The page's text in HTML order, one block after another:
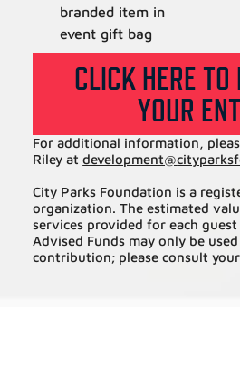
branded item in
event gift bag
CLICK HERE TO
YOUR
For additional information,
Riley atdevelopment@
City Parks Foundation is a
organization. The estimated
services provided for each
Advised Funds may only be
contribution; please consult